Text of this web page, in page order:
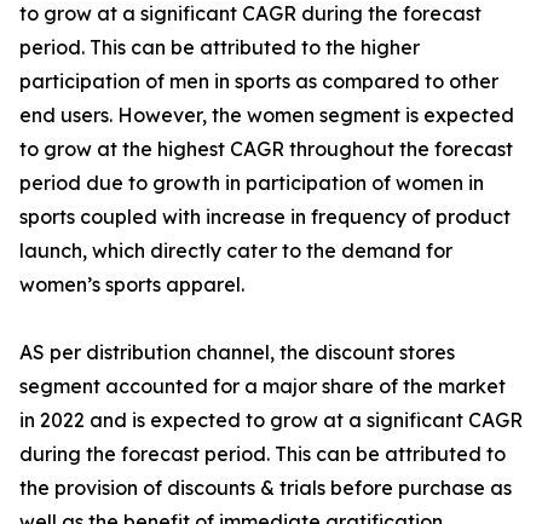
to grow at a significant CAGR during the forecast
period. This can be attributed to the higher
participation of men in sports as compared to other
end users. However, the women segment is expected
to grow at the highest CAGR throughout the forecast
period due to growth in participation of women in
sports coupled with increase in frequency of product
launch, which directly cater to the demand for
women’s sports apparel.
AS per distribution channel, the discount stores
segment accounted for a major share of the market
in 2022 and is expected to grow at a significant CAGR
during the forecast period. This can be attributed to
the provision of discounts & trials before purchase as